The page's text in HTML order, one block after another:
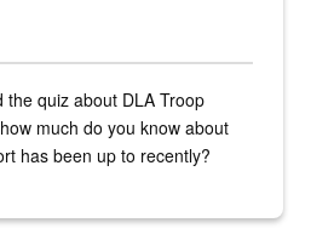
the quiz about DLA Troop
much do you know about
has been up to recently?